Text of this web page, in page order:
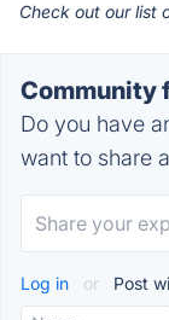
Check out our list
Community
Do you have
want to share
Log in or Post